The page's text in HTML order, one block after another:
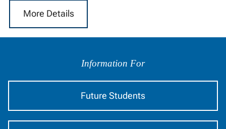
More Details
Audience
Information For
Future Students